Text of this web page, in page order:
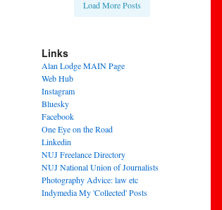
Load More Posts
Links
Alan Lodge MAIN Page
Web Hub
Instagram
Bluesky
Facebook
One Eye on the Road
Linkedin
NUJ Freelance Directory
NUJ National Union of Journalists
Photography Advice: law etc
Indymedia My 'Collected' Posts